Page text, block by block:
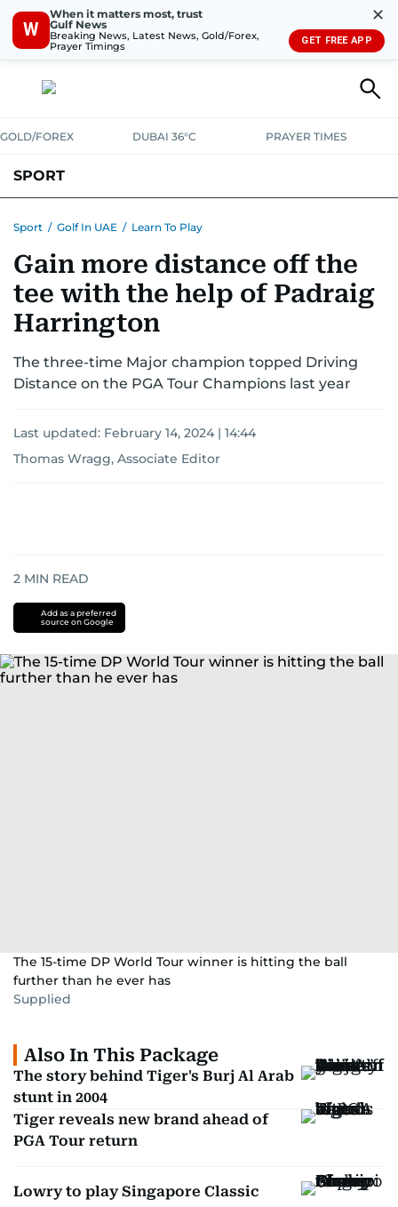
W
When it matters most, trust
Gulf News
Breaking News, Latest News, Gold/Forex,
Prayer Timings
✕
GET FREE APP
GOLD/FOREX DUBAI 36°C PRAYER TIMES
SPORT
MOTORSPORTTENNIS GOLF IN UAEOLYMPICS
Sport / Golf In UAE / Learn To Play
Gain more distance off the
tee with the help of Padraig
Harrington
The three-time Major champion topped Driving
Distance on the PGA Tour Champions last year
Last updated: February 14, 2024 | 14:44
Thomas Wragg, Associate Editor
2 MIN READ
Add as a preferred
source on Google
The 15-time DP World Tour winner is hitting the ball
further than he ever has
Supplied
Also In This Package
The story behind Tiger's Burj Al Arab
stunt in 2004
Tiger reveals new brand ahead of
PGA Tour return
Lowry to play Singapore Classic